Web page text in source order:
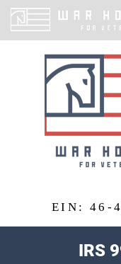
War Horses for
EIN: 46-
EIN: 46-
IRS